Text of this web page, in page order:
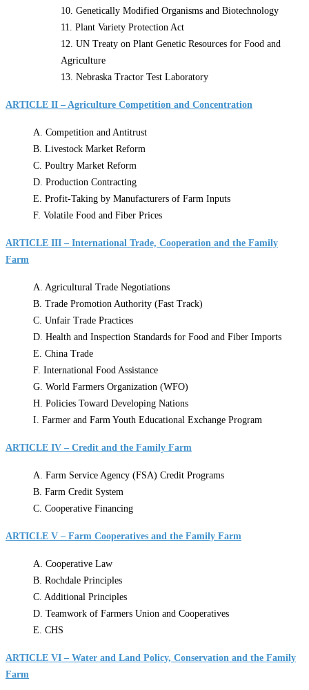
10. Genetically Modified Organisms and Biotechnology
11. Plant Variety Protection Act
12. UN Treaty on Plant Genetic Resources for Food and
Agriculture
13. Nebraska Tractor Test Laboratory
ARTICLE II – Agriculture Competition and Concentration
A. Competition and Antitrust
B. Livestock Market Reform
C. Poultry Market Reform
D. Production Contracting
E. Profit-Taking by Manufacturers of Farm Inputs
F. Volatile Food and Fiber Prices
ARTICLE III – International Trade, Cooperation and the Family
Farm
A. Agricultural Trade Negotiations
B. Trade Promotion Authority (Fast Track)
C. Unfair Trade Practices
D. Health and Inspection Standards for Food and Fiber Imports
E. China Trade
F. International Food Assistance
G. World Farmers Organization (WFO)
H. Policies Toward Developing Nations
I. Farmer and Farm Youth Educational Exchange Program
ARTICLE IV – Credit and the Family Farm
A. Farm Service Agency (FSA) Credit Programs
B. Farm Credit System
C. Cooperative Financing
ARTICLE V – Farm Cooperatives and the Family Farm
A. Cooperative Law
B. Rochdale Principles
C. Additional Principles
D. Teamwork of Farmers Union and Cooperatives
E. CHS
ARTICLE VI – Water and Land Policy, Conservation and the Family
Farm